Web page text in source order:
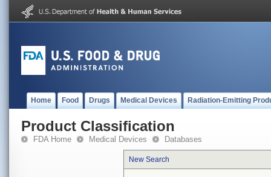
Home Food Drugs Medical Devices Radiation-Emitting
Product Classification
FDA Home Medical Devices Databases
New Search